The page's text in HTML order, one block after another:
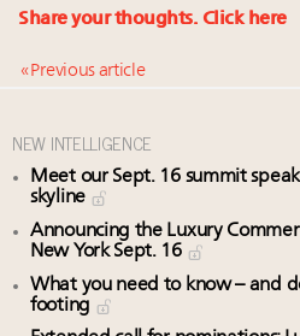
Share your thoughts. Click here
« Previous article
NEW INTELLIGENCE
Meet our Sept. 16 summit
skyline
Announcing the Luxury
New York Sept. 16
What you need to know – and
footing